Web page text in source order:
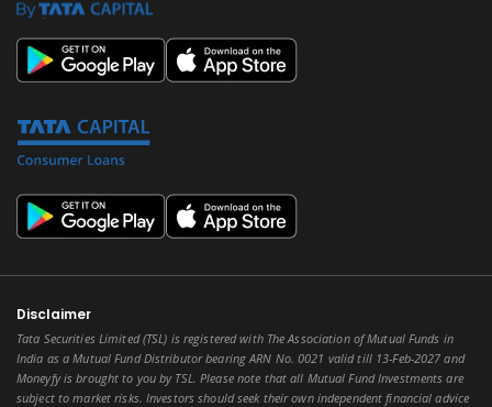
Disclaimer
Tata Securities Limited (TSL) is registered with The Association of Mutual Funds in
India as a Mutual Fund Distributor bearing ARN No. 0021 valid till 13-Feb-2027 and
Moneyfy is brought to you by TSL. Please note that all Mutual Fund Investments are
subject to market risks. Investors should seek their own independent financial advice